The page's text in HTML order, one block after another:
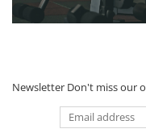
Newsletter Don't miss our